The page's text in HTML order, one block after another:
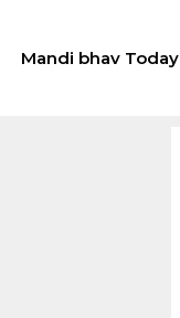
Mandi bhav Today